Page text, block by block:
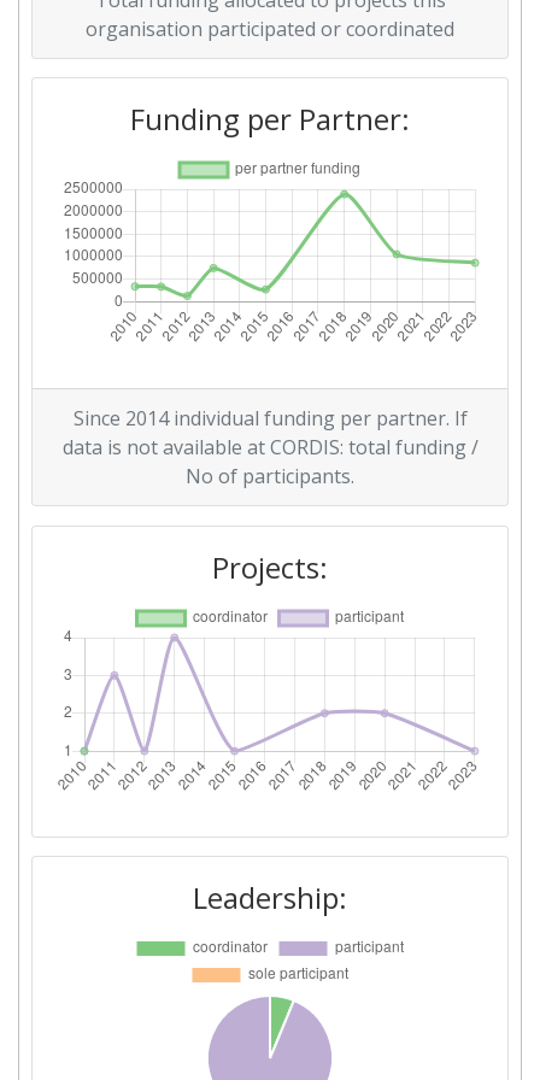
2011
Criterium: Position:
Overall Score:
Total Project Funding per
Partner:
> 1000
Total Number of Projects: 900-1000
Networking Rank (Reputation): 400-500
Partner Constancy:
Project Leadership Index:
Diversity Index: > 1000
Criterium: Position:
Overall Score: > 1000
Total Project Funding per
> 1000
Total Project Funding:
Networking Rank (Reputation):
organisation participated or coordinated
Funding per Partner:
Since 2014 individual funding per partner. If
data is not available at CORDIS: total funding /
No of participants.
Projects:
Leadership: